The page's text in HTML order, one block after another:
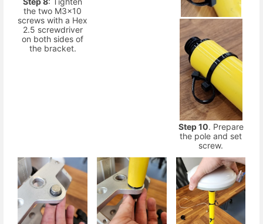
the two M3x10
screws with a Hex
2.5 screwdriver
on both sides of
the bracket.
Step 10. Prepare
the pole and set
screw.